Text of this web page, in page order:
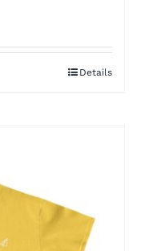
Details